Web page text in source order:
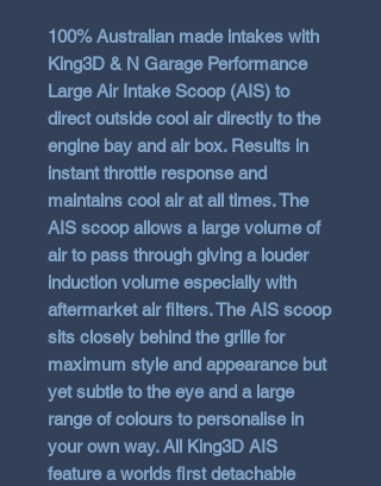
100% Australian made intakes with
King3D & N Garage Performance
Large Air Intake Scoop (AIS) to
direct outside cool air directly to the
engine bay and air box. Results in
instant throttle response and
maintains cool air at all times. The
AIS scoop allows a large volume of
air to pass through giving a louder
induction volume especially with
aftermarket air filters. The AIS scoop
sits closely behind the grille for
maximum style and appearance but
yet subtle to the eye and a large
range of colours to personalise in
your own way. All King3D AIS
feature a worlds first detachable